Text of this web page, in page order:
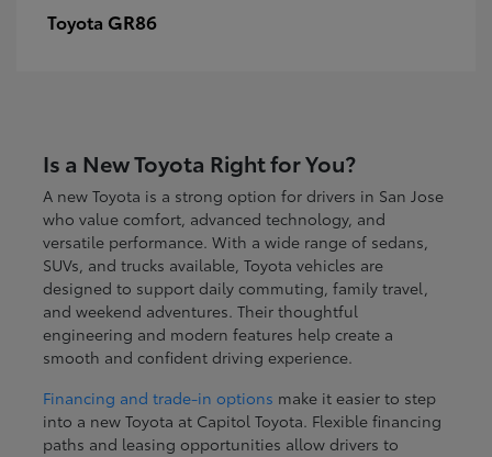
Toyota GR86
Is a New Toyota Right for You?
A new Toyota is a strong option for drivers in San Jose
who value comfort, advanced technology, and
versatile performance. With a wide range of sedans,
SUVs, and trucks available, Toyota vehicles are
designed to support daily commuting, family travel,
and weekend adventures. Their thoughtful
engineering and modern features help create a
smooth and confident driving experience.
Financing and trade-in options make it easier to step
into a new Toyota at Capitol Toyota. Flexible financing
paths and leasing opportunities allow drivers to